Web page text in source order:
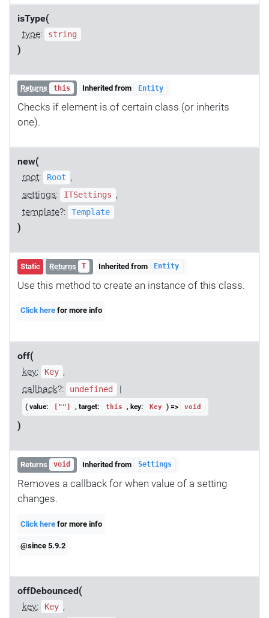
isType(
type: string
)
Returns this Inherited from Entity
Checks if element is of certain class (or inherits
one).
new(
root: Root ,
settings: ITSettings ,
template?: Template
)
Static Returns T Inherited from Entity
Use this method to create an instance of this class.
Click here for more info
off(
key: Key ,
callback?: undefined |
( value: [""] , target: this , key: Key ) => void
)
Returns void Inherited from Settings
Removes a callback for when value of a setting
changes.
Click here for more info
@since 5.9.2
offDebounced(
key: Key ,